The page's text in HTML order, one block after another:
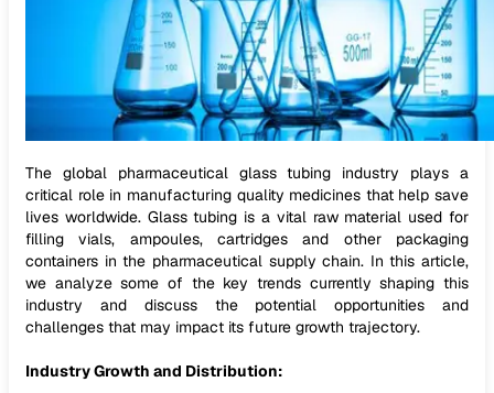
The global pharmaceutical glass tubing industry plays a
critical role in manufacturing quality medicines that help save
lives worldwide. Glass tubing is a vital raw material used for
filling vials, ampoules, cartridges and other packaging
containers in the pharmaceutical supply chain. In this article,
we analyze some of the key trends currently shaping this
industry and discuss the potential opportunities and
challenges that may impact its future growth trajectory.
Industry Growth and Distribution: